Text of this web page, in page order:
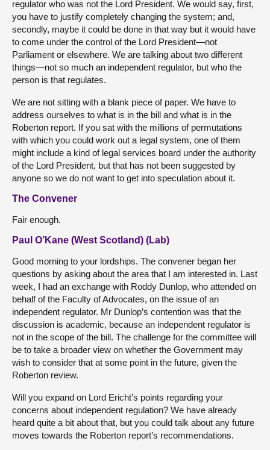
regulator who was not the Lord President. We would say, first,
you have to justify completely changing the system; and,
secondly, maybe it could be done in that way but it would have
to come under the control of the Lord President—not
Parliament or elsewhere. We are talking about two different
things—not so much an independent regulator, but who the
person is that regulates.
We are not sitting with a blank piece of paper. We have to
address ourselves to what is in the bill and what is in the
Roberton report. If you sat with the millions of permutations
with which you could work out a legal system, one of them
might include a kind of legal services board under the authority
of the Lord President, but that has not been suggested by
anyone so we do not want to get into speculation about it.
The Convener
Fair enough.
Paul O’Kane (West Scotland) (Lab)
Good morning to your lordships. The convener began her
questions by asking about the area that I am interested in. Last
week, I had an exchange with Roddy Dunlop, who attended on
behalf of the Faculty of Advocates, on the issue of an
independent regulator. Mr Dunlop’s contention was that the
discussion is academic, because an independent regulator is
not in the scope of the bill. The challenge for the committee will
be to take a broader view on whether the Government may
wish to consider that at some point in the future, given the
Roberton review.
Will you expand on Lord Ericht’s points regarding your
concerns about independent regulation? We have already
heard quite a bit about that, but you could talk about any future
moves towards the Roberton report’s recommendations.